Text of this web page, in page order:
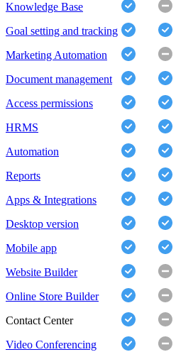
Knowledge Base
Goal setting and tracking
Marketing Automation
Document management
Access permissions
HRMS
Automation
Reports
Apps & Integrations
Desktop version
Mobile app
Website Builder
Online Store Builder
Contact Center
Video Conferencing